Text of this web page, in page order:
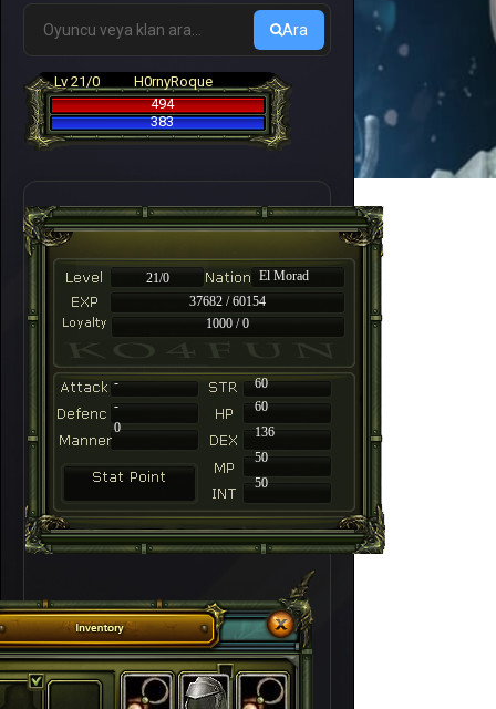
Ara
Lv 21/0
H0rnyRoque
494
383
21/0
El Morad
37682 / 60154
1000 / 0
-
60
-
60
136
50
50
0